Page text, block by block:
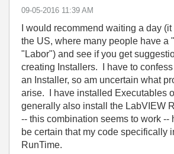
‎09-05-2016 11:39 AM
I would recommend waiting a day
the US, where many people have a
"Labor") and see if you get
creating Installers. I have to
an Installer, so am uncertain what
arise. I have installed Executables
generally also install the LabVIEW
-- this combination seems to work --
be certain that my code specifically
RunTime.